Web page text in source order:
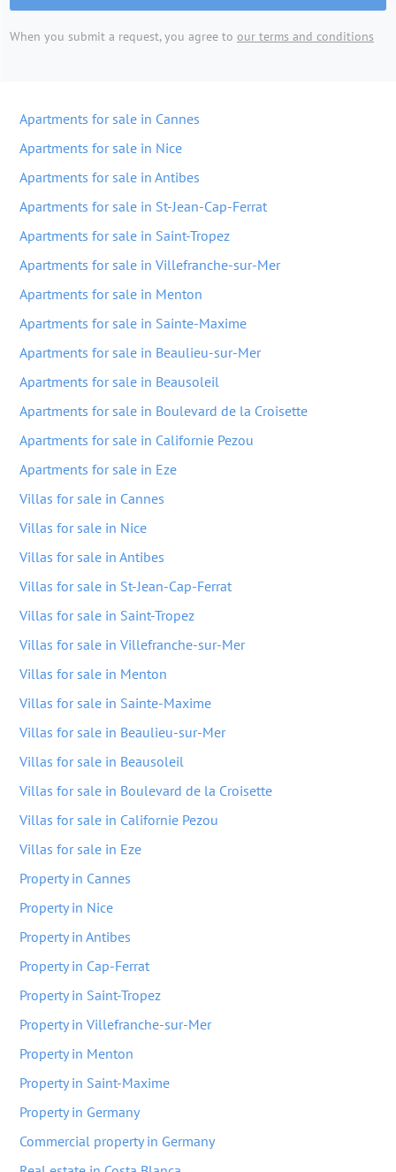
When you submit a request, you agree to our terms and conditions
Apartments for sale in Cannes
Apartments for sale in Nice
Apartments for sale in Antibes
Apartments for sale in St-Jean-Cap-Ferrat
Apartments for sale in Saint-Tropez
Apartments for sale in Villefranche-sur-Mer
Apartments for sale in Menton
Apartments for sale in Sainte-Maxime
Apartments for sale in Beaulieu-sur-Mer
Apartments for sale in Beausoleil
Apartments for sale in Boulevard de la Croisette
Apartments for sale in Californie Pezou
Apartments for sale in Eze
Villas for sale in Cannes
Villas for sale in Nice
Villas for sale in Antibes
Villas for sale in St-Jean-Cap-Ferrat
Villas for sale in Saint-Tropez
Villas for sale in Villefranche-sur-Mer
Villas for sale in Menton
Villas for sale in Sainte-Maxime
Villas for sale in Beaulieu-sur-Mer
Villas for sale in Beausoleil
Villas for sale in Boulevard de la Croisette
Villas for sale in Californie Pezou
Villas for sale in Eze
Property in Cannes
Property in Nice
Property in Antibes
Property in Cap-Ferrat
Property in Saint-Tropez
Property in Villefranche-sur-Mer
Property in Menton
Property in Saint-Maxime
Property in Germany
Commercial property in Germany